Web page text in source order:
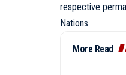
respective
Nations.
More Read